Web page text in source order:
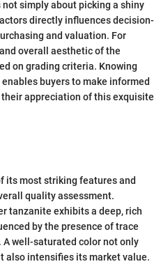
simply about picking a shiny
directly influences decision-
and valuation. For
overall aesthetic of the
on grading criteria. Knowing
buyers to make informed
appreciation of this exquisite
its most striking features and
quality assessment.
tanzanite exhibits a deep, rich
by the presence of trace
well-saturated color not only
also intensifies its market value.